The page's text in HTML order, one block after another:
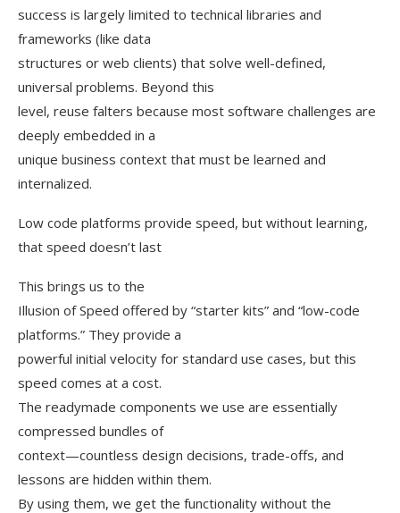
success is largely limited to technical libraries and
frameworks (like data
structures or web clients) that solve well-defined,
universal problems. Beyond this
level, reuse falters because most software challenges are
deeply embedded in a
unique business context that must be learned and
internalized.
Low code platforms provide speed, but without learning,
that speed doesn’t last
This brings us to the
Illusion of Speed offered by “starter kits” and “low-code
platforms.” They provide a
powerful initial velocity for standard use cases, but this
speed comes at a cost.
The readymade components we use are essentially
compressed bundles of
context—countless design decisions, trade-offs, and
lessons are hidden within them.
By using them, we get the functionality without the